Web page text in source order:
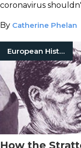
coronavirus
By Catherine Phelan
European History
How the